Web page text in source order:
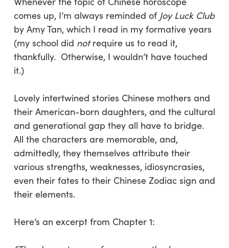
comes up, I’m always reminded of Joy Luck Club
by Amy Tan, which I read in my formative years
(my school did notrequire us to read it,
thankfully. Otherwise, I wouldn’t have touched
it.)
Lovely intertwined stories Chinese mothers and
their American-born daughters, and the cultural
and generational gap they all have to bridge.
All the characters are memorable, and,
admittedly, they themselves attribute their
various strengths, weaknesses, idiosyncrasies,
even their fates to their Chinese Zodiac sign and
their elements.
Here’s an excerpt from Chapter 1: